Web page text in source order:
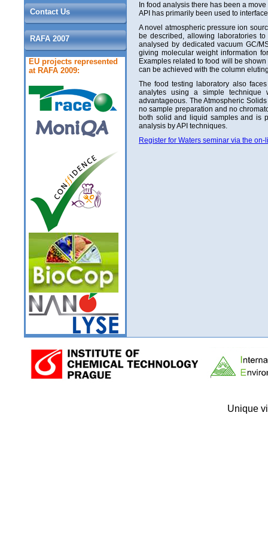
Contact Us
RAFA 2007
EU projects represented
at RAFA 2009:
In food analysis there has been a
API has primarily been used to
A novel atmospheric pressure ion
be described, allowing laboratories
analysed by dedicated vacuum GC/
giving molecular weight information
Examples related to food will be
can be achieved with the column
The food testing laboratory also
analytes using a simple technique
advantageous. The Atmospheric
no sample preparation and no
both solid and liquid samples and is
analysis by API techniques.
Register for Waters seminar via the
Unique